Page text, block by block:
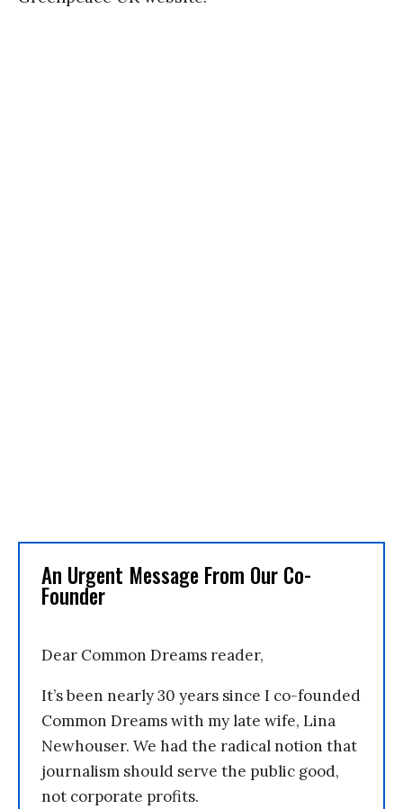
An Urgent Message From Our Co-
Founder
Dear Common Dreams reader,
It’s been nearly 30 years since I co-founded
Common Dreams with my late wife, Lina
Newhouser. We had the radical notion that
journalism should serve the public good,
not corporate profits.